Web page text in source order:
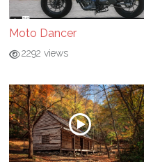
Moto Dancer
2292 views